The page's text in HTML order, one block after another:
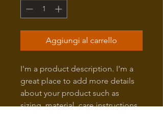
Aggiungi al carrello
I'm a product description. I'm a
great place to add more details
about your product such as
sizing, material, care instructions